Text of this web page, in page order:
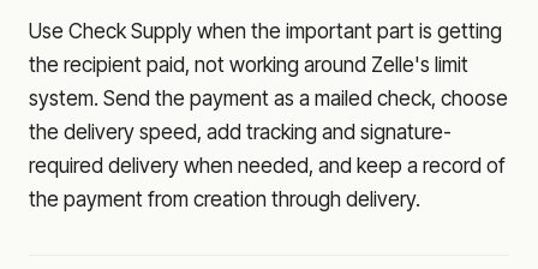
Use Check Supply when the important part is getting
the recipient paid, not working around Zelle's limit
system. Send the payment as a mailed check, choose
the delivery speed, add tracking and signature-
required delivery when needed, and keep a record of
the payment from creation through delivery.